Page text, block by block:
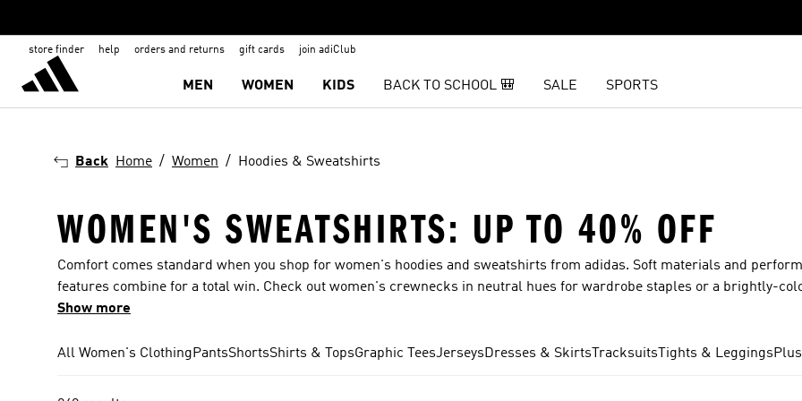
store finder help orders and returns gift cards join adiClub
MEN WOMEN KIDS BACK TO SCHOOL 🎒 SALE SPORTS
Back Home Women Hoodies & Sweatshirts
WOMEN'S SWEATSHIRTS: UP TO 40% OFF
Comfort comes standard when you shop for women's hoodies and sweatshirts from adidas. Soft materials and
features combine for a total win. Check out women's crewnecks in neutral hues for wardrobe staples or a brightly-
with standout graphics for a statement-making look. Snag your new favorite. The Back to School Sale is officially here.
Show more
All Women's ClothingPantsShortsShirts & TopsGraphic TeesJerseysDresses & Skirts Tracksuits Tights & Leggings